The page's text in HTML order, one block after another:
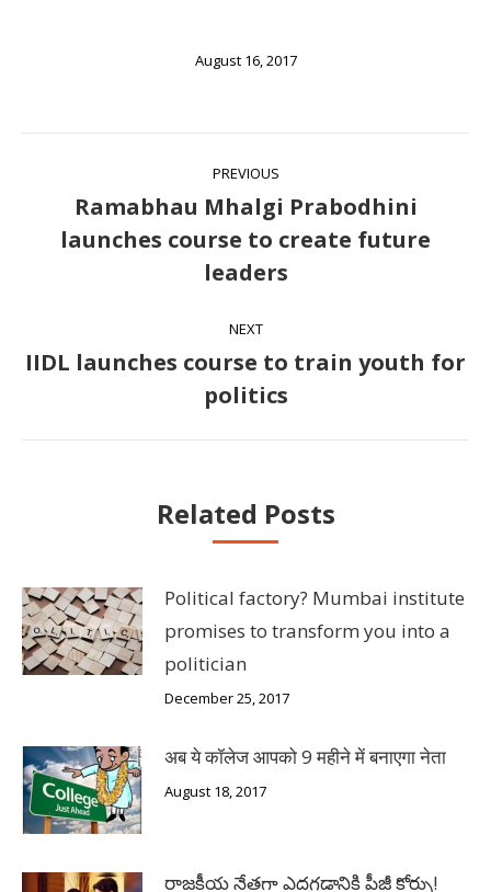
August 16, 2017
navigation
PREVIOUS
Previous
post:
Ramabhau Mhalgi Prabodhini
launches course to create future
leaders
NEXT
IIDL launches course to train youth for
politics
Related Posts
Political factory? Mumbai institute
promises to transform you into a
politician
December 25, 2017
अब ये कॉलेज आपको 9 महीने में बनाएगा नेता
August 18, 2017
రాజకీయ నేతగా ఎదగడానికి పీజీ కోర్సు!